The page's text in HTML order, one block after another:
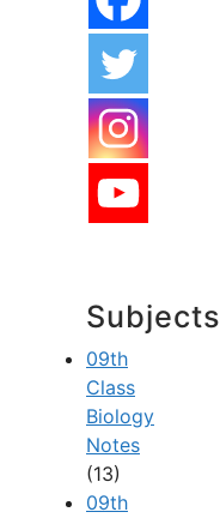
Subjects
09th
Class
Biology
Notes
(13)
09th